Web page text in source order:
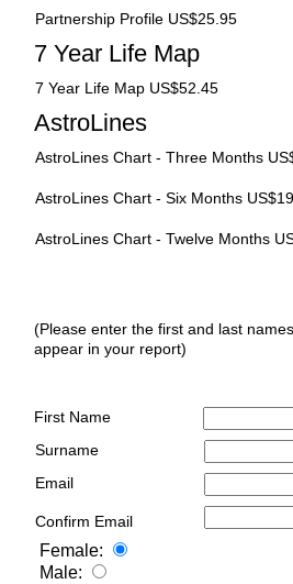
Partnership Profile US$25.95
7 Year Life Map
7 Year Life Map US$52.45
AstroLines
AstroLines Chart - Three Months
AstroLines Chart - Six Months
AstroLines Chart - Twelve Months
(Please enter the first and last
appear in your report)
First Name
Surname
Email
Confirm Email
Female:
Male: